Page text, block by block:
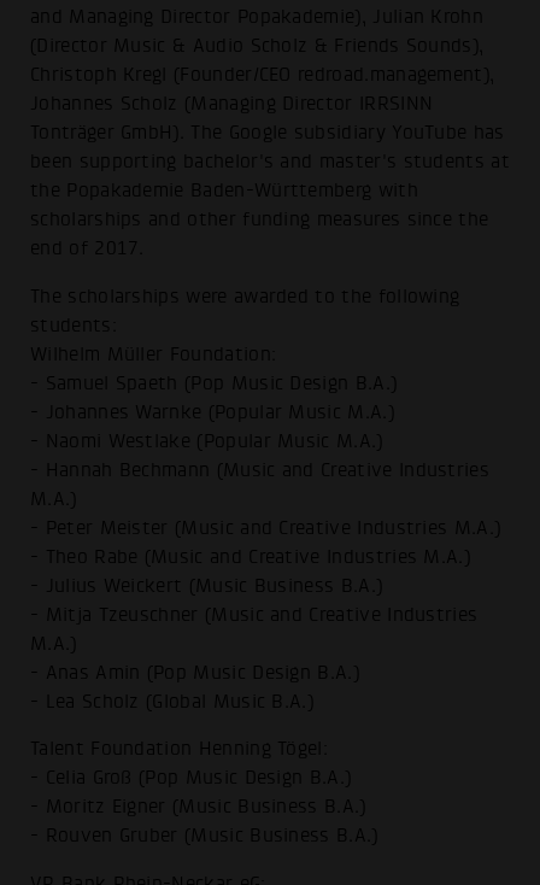
and Managing Director Popakademie), Julian Krohn
(Director Music & Audio Scholz & Friends Sounds),
Christoph Kregl (Founder/CEO redroad.management),
Johannes Scholz (Managing Director IRRSINN
Tonträger GmbH). The Google subsidiary YouTube has
been supporting bachelor's and master's students at
the Popakademie Baden-Württemberg with
scholarships and other funding measures since the
end of 2017.
The scholarships were awarded to the following
students:
Wilhelm Müller Foundation:
- Samuel Spaeth (Pop Music Design B.A.)
- Johannes Warnke (Popular Music M.A.)
- Naomi Westlake (Popular Music M.A.)
- Hannah Bechmann (Music and Creative Industries
M.A.)
- Peter Meister (Music and Creative Industries M.A.)
- Theo Rabe (Music and Creative Industries M.A.)
- Julius Weickert (Music Business B.A.)
- Mitja Tzeuschner (Music and Creative Industries
M.A.)
- Anas Amin (Pop Music Design B.A.)
- Lea Scholz (Global Music B.A.)
Talent Foundation Henning Tögel:
- Celia Groß (Pop Music Design B.A.)
- Moritz Eigner (Music Business B.A.)
- Rouven Gruber (Music Business B.A.)